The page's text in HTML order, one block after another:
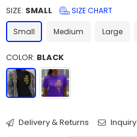
SIZE: SMALL SIZE CHART
Small Medium Large
COLOR: BLACK
Delivery & Returns Inquiry